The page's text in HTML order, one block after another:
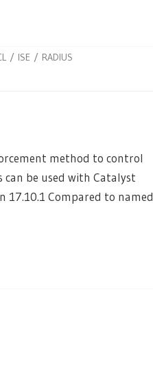
ISE
RADIUS
method to control
be used with Catalyst
17.10.1 Compared to named